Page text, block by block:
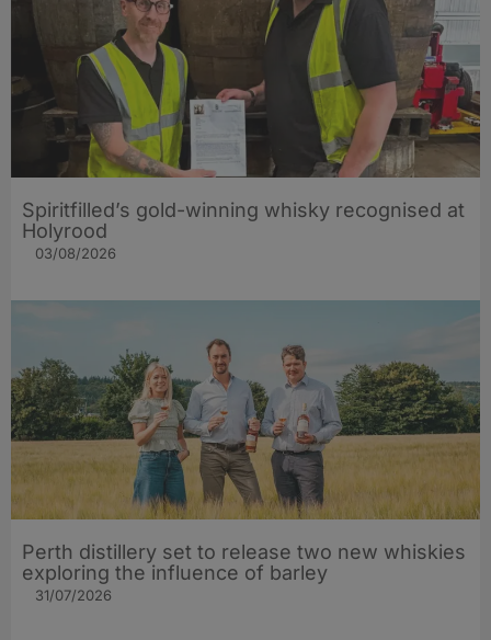
Spiritfilled’s gold-winning whisky recognised at
Holyrood
03/08/2026
Perth distillery set to release two new whiskies
exploring the influence of barley​
31/07/2026